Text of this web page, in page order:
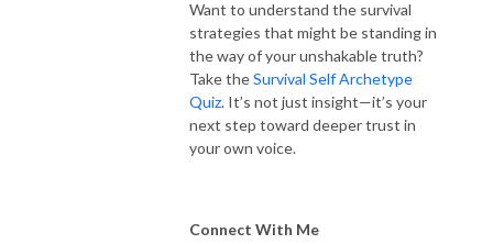
Want to understand the survival
strategies that might be standing in
the way of your unshakable truth?
Take theSurvival Self Archetype
Quiz. It’s not just insight—it’s your
next step toward deeper trust in
your own voice.
Connect With Me